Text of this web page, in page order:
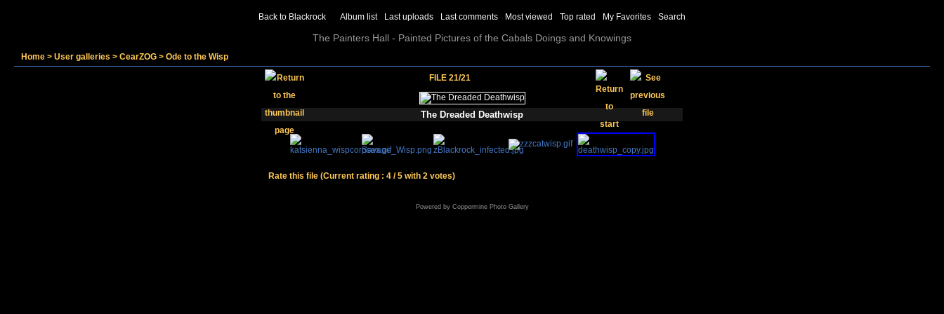
Back to Blackrock Album list Last uploads Last comments Most viewed Top rated My Favorites Search
The Painters Hall - Painted Pictures of the Cabals Doings and Knowings
Home > User galleries > CearZOG > Ode to the Wisp
FILE 21/21
The Dreaded Deathwisp
Rate this file (Current rating : 4 / 5 with 2 votes)
Powered by Coppermine Photo Gallery